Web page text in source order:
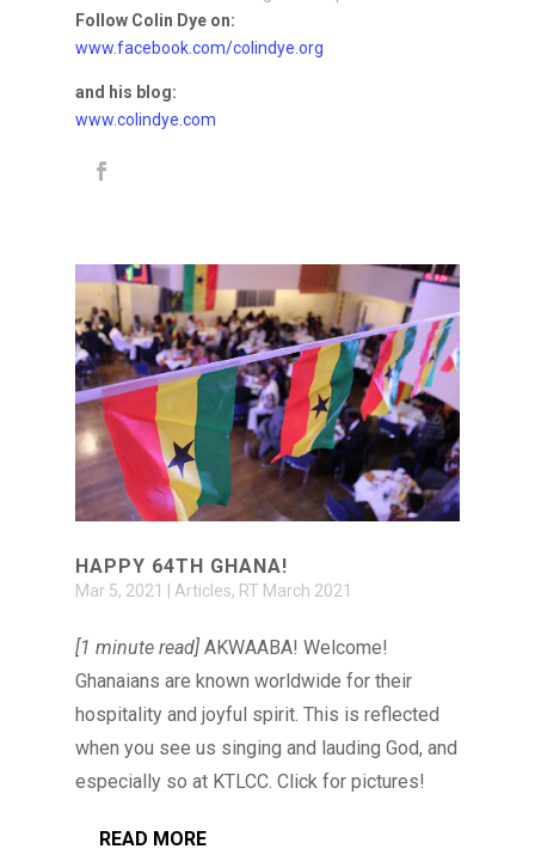
Follow Colin Dye on:
www.facebook.com/colindye.org
and his blog:
www.colindye.com
HAPPY 64TH GHANA!
Mar 5, 2021 Articles, RT March 2021
[1 minute read]AKWAABA! Welcome!
Ghanaians are known worldwide for their
hospitality and joyful spirit. This is reflected
when you see us singing and lauding God, and
especially so at KTLCC. Click for pictures!
READ MORE